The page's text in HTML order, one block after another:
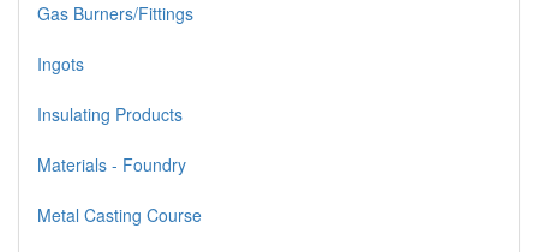
Gas Burners/Fittings
Ingots
Insulating Products
Materials - Foundry
Metal Casting Course